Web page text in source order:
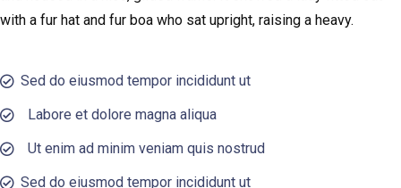
with a fur hat and fur boa who sat upright, raising a heavy.
Sed do eiusmod tempor incididunt ut
Labore et dolore magna aliqua
Ut enim ad minim veniam quis nostrud
Sed do eiusmod tempor incididunt ut